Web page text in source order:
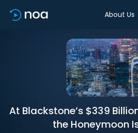
About Us
At Blackstone’s $339
the Honeymoon